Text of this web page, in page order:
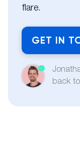
flare.
GET IN
back